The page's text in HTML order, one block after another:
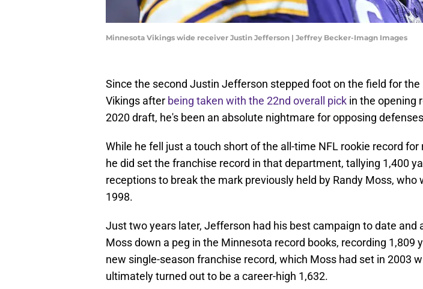
Minnesota Vikings wide receiver Justin Jefferson | Jeffrey Becker-Imagn Images
Since the second Justin Jefferson stepped foot on the field for
Vikings after being taken with the 22nd overall pick in the opening
2020 draft, he's been an absolute nightmare for opposing
While he fell just a touch short of the all-time NFL rookie record for
he did set the franchise record in that department, tallying 1,400
receptions to break the mark previously held by Randy Moss, who
1998.
Just two years later, Jefferson had his best campaign to date and
Moss down a peg in the Minnesota record books, recording 1,809
new single-season franchise record, which Moss had set in 2003
ultimately turned out to be a career-high 1,632.